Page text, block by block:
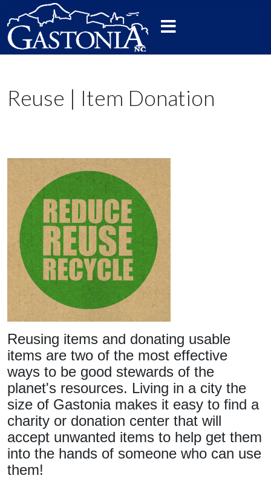
Reuse | Item Donation
Reusing items and donating usable
items are two of the most effective
ways to be good stewards of the
planet's resources. Living in a city the
size of Gastonia makes it easy to find a
charity or donation center that will
accept unwanted items to help get them
into the hands of someone who can use
them!